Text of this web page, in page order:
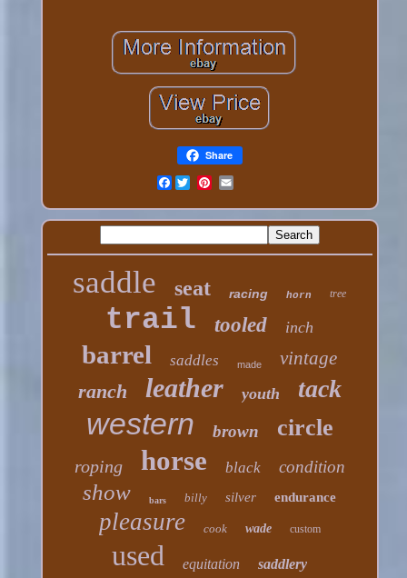
Share
Facebook
saddle seat racing horn tree
trail tooled inch
barrel saddles made vintage
ranch leather youth tack
western brown circle
roping horse black condition
show bars billy silver endurance
pleasure cook wade custom
used equitation saddlery